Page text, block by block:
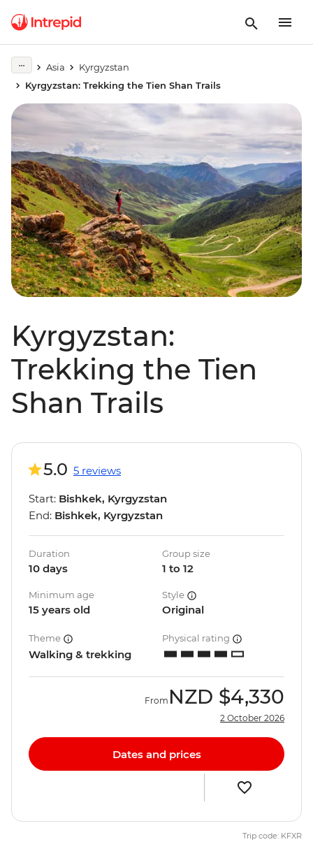
Asia
Kyrgyzstan
Kyrgyzstan: Trekking the Tien Shan Trails
Kyrgyzstan:
Trekking the Tien
Shan Trails
5.0 5 reviews
Start: Bishkek, Kyrgyzstan
End: Bishkek, Kyrgyzstan
Duration
10 days
Group size
1 to 12
Minimum age
15 years old
Style
Original
Theme
Walking & trekking
Physical rating
From NZD $4,330
2 October 2026
Dates and prices
Trip code: KFXR